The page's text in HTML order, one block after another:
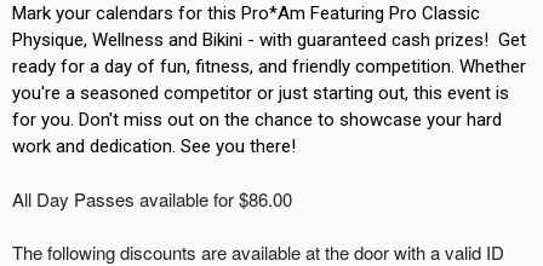
Mark your calendars for this Pro*Am Featuring Pro Classic
Physique, Wellness and Bikini - with guaranteed cash prizes! Get
ready for a day of fun, fitness, and friendly competition. Whether
you're a seasoned competitor or just starting out, this event is
for you. Don't miss out on the chance to showcase your hard
work and dedication. See you there!
All Day Passes available for $86.00
The following discounts are available at the door with a valid ID